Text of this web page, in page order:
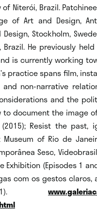
Niterói, Brazil.
of Art and Design,
Stockholm,
Brazil. He previously
is currently working
practice spans film,
non-narrative
and the
to document the
(2015); Resist the
of Rio de
Sesc,
Exhibition (Episodes 1
com os gestos claros,